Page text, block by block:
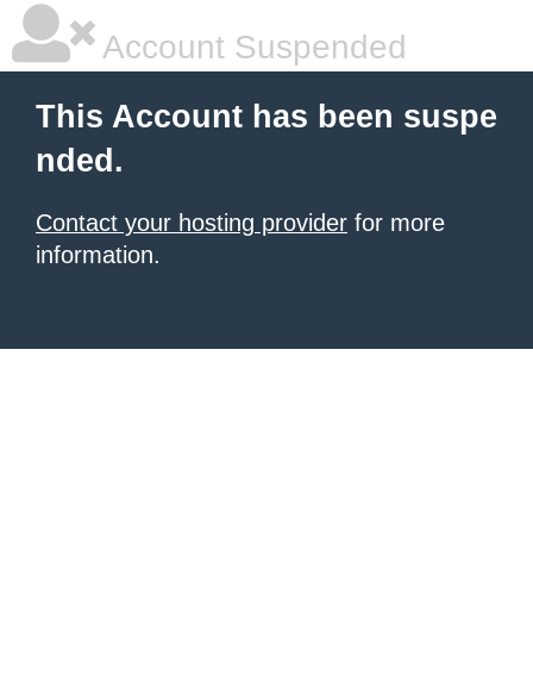
Account Suspended
This Account has been suspe
nded.
Contact your hosting provider for more
information.